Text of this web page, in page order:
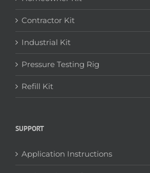
Contractor Kit
Industrial Kit
Pressure Testing Rig
Refill Kit
SUPPORT
Application Instructions